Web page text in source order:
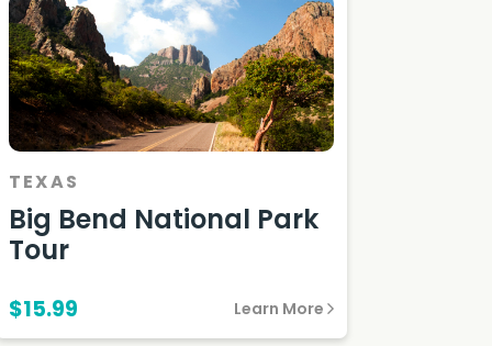
TEXAS
Big Bend National Park
Tour
$15.99 Learn More